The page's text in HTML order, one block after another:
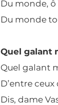
Du monde,
Du monde
Quel galant
Quel galant
D’entre ceux
Dis, dame